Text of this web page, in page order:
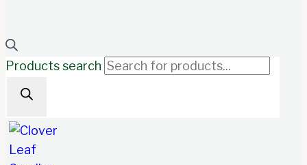
Products search